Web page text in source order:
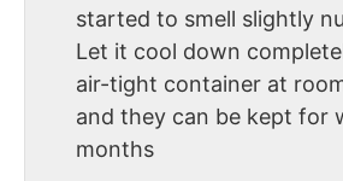
started to smell slightly
Let it cool down
air-tight container at
and they can be kept for
months